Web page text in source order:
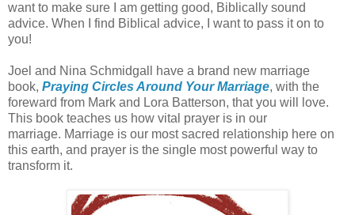
want to make sure I am getting good, Biblically sound
advice. When I find Biblical advice, I want to pass it on to
you!
Joel and Nina Schmidgall have a brand new marriage
book, Praying Circles Around Your Marriage, with the
foreward from Mark and Lora Batterson, that you will love.
This book teaches us how vital prayer is in our
marriage. Marriage is our most sacred relationship here on
this earth, and prayer is the single most powerful way to
transform it.